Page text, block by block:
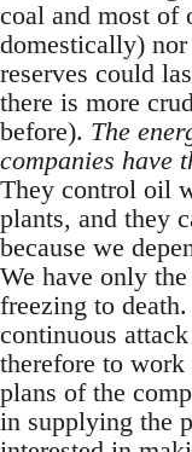
coal and most of
domestically)
reserves could
there is more
before). The
companies have
They control oil
plants, and they
because we
We have only
freezing to
continuous
therefore to
plans of the
in supplying the